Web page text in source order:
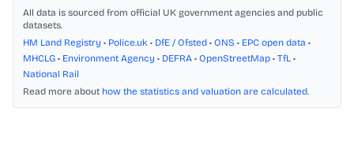
All data is sourced from official UK government agencies and public
datasets.
HM Land Registry • Police.uk • DfE / Ofsted • ONS • EPC open data •
MHCLG • Environment Agency • DEFRA • OpenStreetMap • TfL •
National Rail
Read more about how the statistics and valuation are calculated.